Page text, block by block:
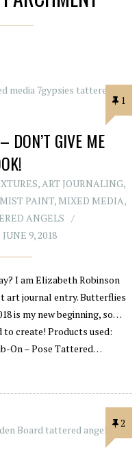
1
DON’T GIVE ME
, ART JOURNALING,
PAINT, MIXED MEDIA,
ANGELS
JUNE 9, 2018
I am Elizabeth Robinson
art journal entry. Butterflies
is my new beginning, so…
to create! Products used:
On – Pose Tattered…
2